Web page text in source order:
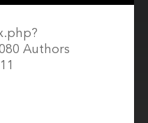
Authors